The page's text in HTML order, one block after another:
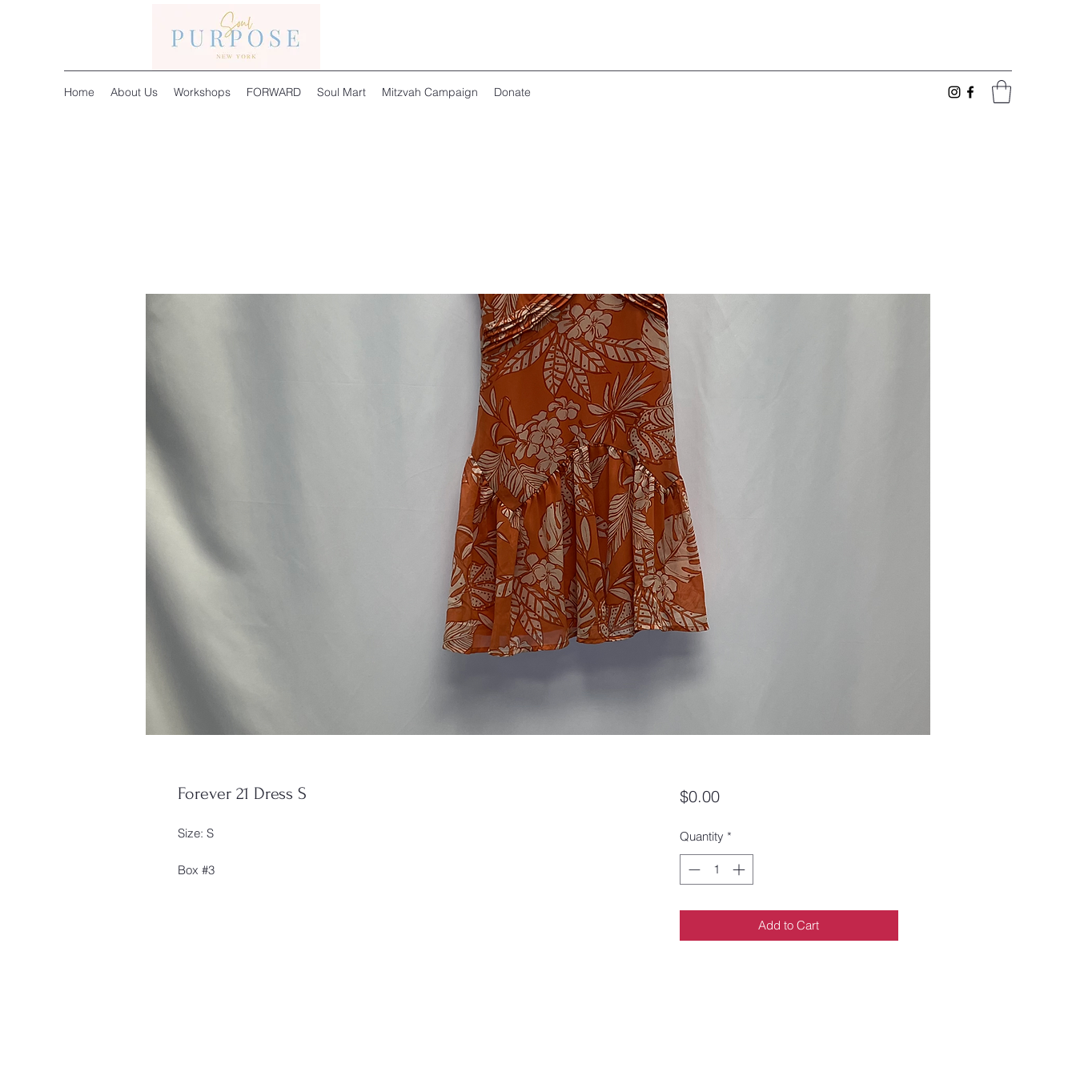
Home About Us Workshops FORWARD Soul Mart Mitzvah Campaign Donate
Forever 21 Dress S
Size: S
Box #3
$0.00Price
Quantity *
Add to Cart